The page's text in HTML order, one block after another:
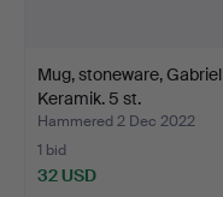
Mug, stoneware, Gabriel
Keramik. 5 st.
Hammered 2 Dec 2022
1 bid
32 USD